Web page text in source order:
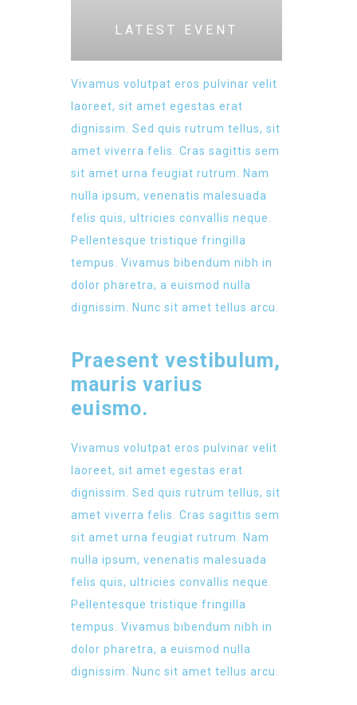
LATEST EVENT
Vivamus volutpat eros pulvinar velit
laoreet, sit amet egestas erat
dignissim. Sed quis rutrum tellus, sit
amet viverra felis. Cras sagittis sem
sit amet urna feugiat rutrum. Nam
nulla ipsum, venenatis malesuada
felis quis, ultricies convallis neque.
Pellentesque tristique fringilla
tempus. Vivamus bibendum nibh in
dolor pharetra, a euismod nulla
dignissim. Nunc sit amet tellus arcu.
Praesent vestibulum,
mauris varius
euismo.
Vivamus volutpat eros pulvinar velit
laoreet, sit amet egestas erat
dignissim. Sed quis rutrum tellus, sit
amet viverra felis. Cras sagittis sem
sit amet urna feugiat rutrum. Nam
nulla ipsum, venenatis malesuada
felis quis, ultricies convallis neque.
Pellentesque tristique fringilla
tempus. Vivamus bibendum nibh in
dolor pharetra, a euismod nulla
dignissim. Nunc sit amet tellus arcu.